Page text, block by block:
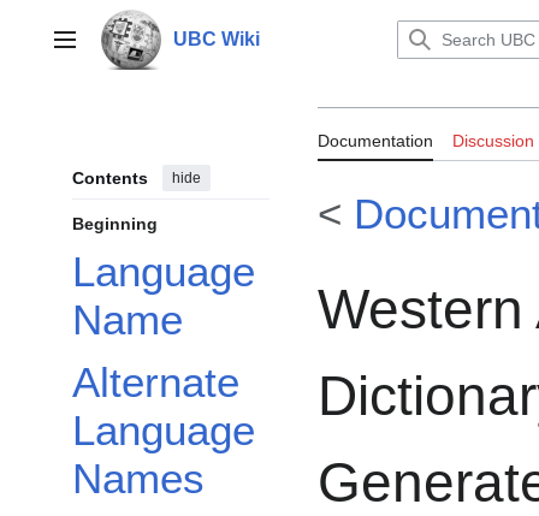
contentMain menu UBC Wiki
Contents hide
Beginning
Language
Name
Alternate
Language
Names
Dictionary
Documentation Discussion
<